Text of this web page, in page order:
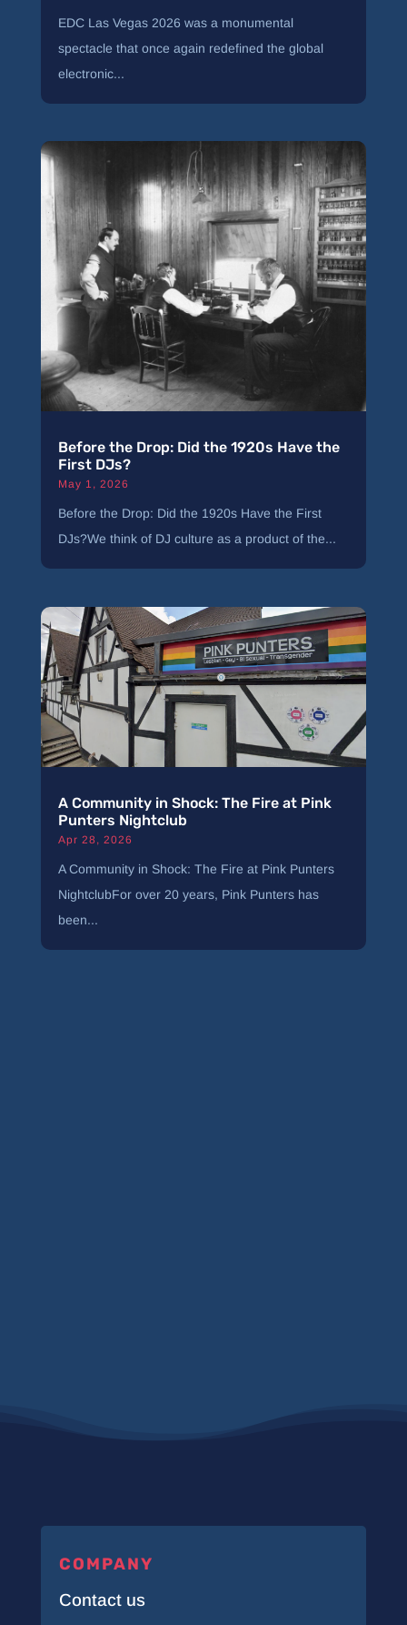
EDC Las Vegas 2026 was a monumental
spectacle that once again redefined the global
electronic...
Before the Drop: Did the 1920s Have the
First DJs?
May 1, 2026
Before the Drop: Did the 1920s Have the First
DJs?We think of DJ culture as a product of the...
A Community in Shock: The Fire at Pink
Punters Nightclub
Apr 28, 2026
A Community in Shock: The Fire at Pink Punters
NightclubFor over 20 years, Pink Punters has
been...
COMPANY
Contact us